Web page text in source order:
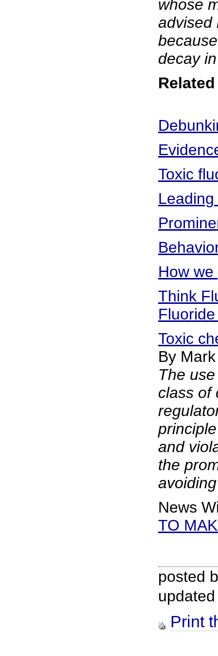
whose
advised
decay
Toxic
How
Think
Toxic
By
The
class of
and
the
News
TO
posted
Print